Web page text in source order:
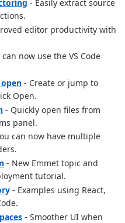
- Easily extract source
editor productivity with
can now use the VS Code
- Create or jump to
Open.
- Quickly open files from
panel.
can now have multiple
- New Emmet topic and
tutorial.
- Examples using React,
- Smoother UI when